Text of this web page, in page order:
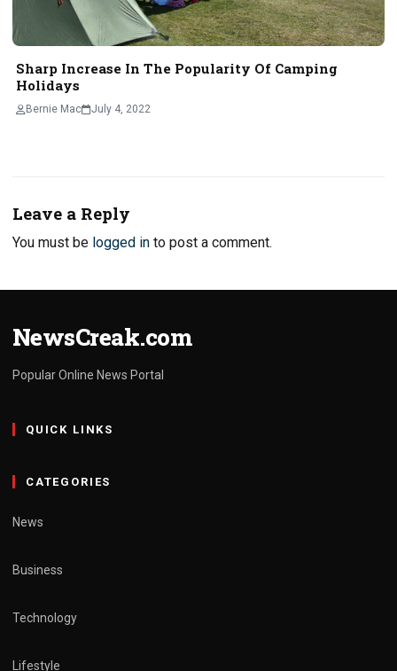
Sharp Increase In The Popularity Of Camping
Holidays
Bernie Mac July 4, 2022
Leave a Reply
You must be logged in to post a comment.
NewsCreak.com
Popular Online News Portal
QUICK LINKS
CATEGORIES
News
Business
Technology
Lifestyle